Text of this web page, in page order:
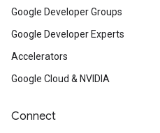
Google Developer Groups
Google Developer Experts
Accelerators
Google Cloud & NVIDIA
Connect